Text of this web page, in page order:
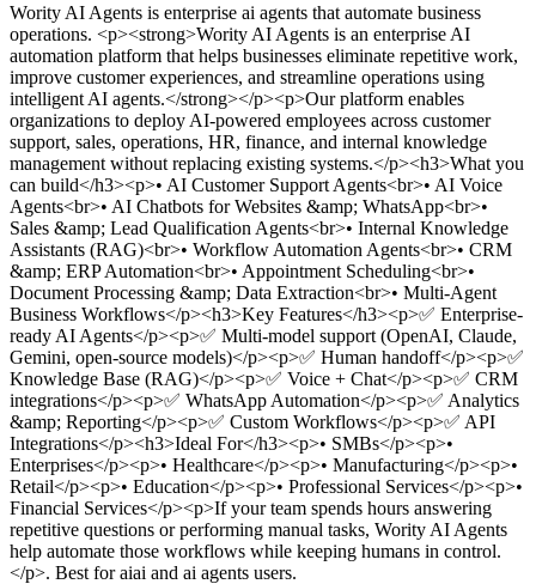
Wority AI Agents is enterprise ai agents that automate business
operations. <p><strong>Wority AI Agents is an enterprise AI
automation platform that helps businesses eliminate repetitive work,
improve customer experiences, and streamline operations using
intelligent AI agents.</strong></p><p>Our platform enables
organizations to deploy AI-powered employees across customer
support, sales, operations, HR, finance, and internal knowledge
management without replacing existing systems.</p><h3>What you
can build</h3><p>• AI Customer Support Agents<br>• AI Voice
Agents<br>• AI Chatbots for Websites &amp; WhatsApp<br>•
Sales &amp; Lead Qualification Agents<br>• Internal Knowledge
Assistants (RAG)<br>• Workflow Automation Agents<br>• CRM
&amp; ERP Automation<br>• Appointment Scheduling<br>•
Document Processing &amp; Data Extraction<br>• Multi-Agent
Business Workflows</p><h3>Key Features</h3><p>✅ Enterprise-
ready AI Agents</p><p>✅ Multi-model support (OpenAI, Claude,
Gemini, open-source models)</p><p>✅ Human handoff</p><p>✅
Knowledge Base (RAG)</p><p>✅ Voice + Chat</p><p>✅ CRM
integrations</p><p>✅ WhatsApp Automation</p><p>✅ Analytics
&amp; Reporting</p><p>✅ Custom Workflows</p><p>✅ API
Integrations</p><h3>Ideal For</h3><p>• SMBs</p><p>•
Enterprises</p><p>• Healthcare</p><p>• Manufacturing</p><p>•
Retail</p><p>• Education</p><p>• Professional Services</p><p>•
Financial Services</p><p>If your team spends hours answering
repetitive questions or performing manual tasks, Wority AI Agents
help automate those workflows while keeping humans in control.
</p>. Best for aiai and ai agents users.